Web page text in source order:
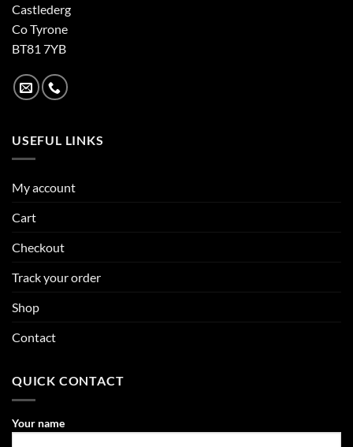
Castlederg
Co Tyrone
BT81 7YB
USEFUL LINKS
My account
Cart
Checkout
Track your order
Shop
Contact
QUICK CONTACT
Your name